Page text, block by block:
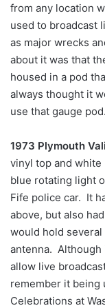
from any location
used to broadcast
as major wrecks
about it was that
housed in a pod
always thought it
use that gauge pod.
1973 Plymouth
vinyl top and
blue rotating light
Fife police car. It
above, but also
would hold
antenna. Although
allow live
remember it being
Celebrations at